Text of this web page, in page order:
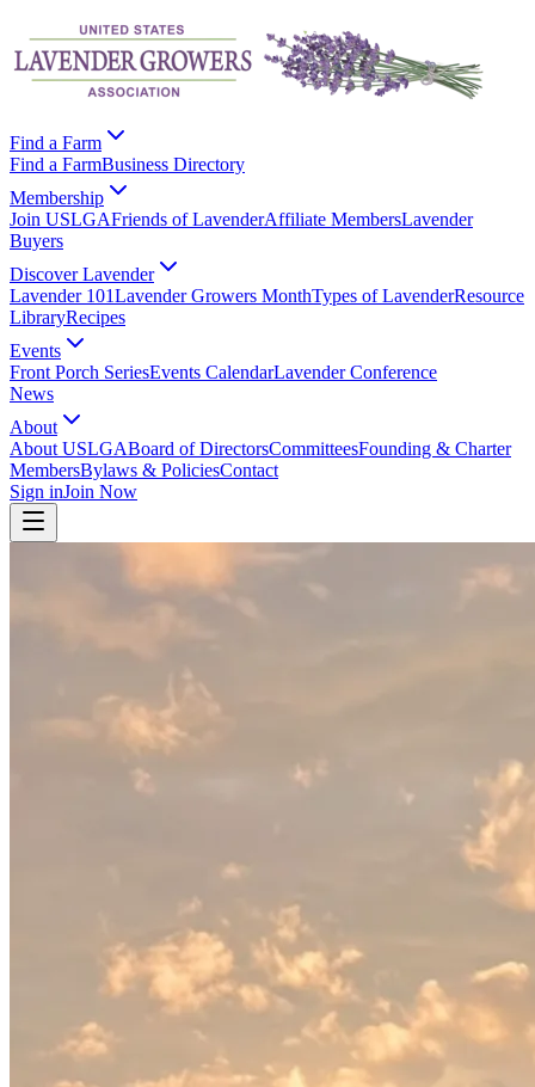
Find a Farm
Find a FarmBusiness Directory
Membership
Join USLGAFriends of LavenderAffiliate MembersLavender
Buyers
Discover Lavender
Lavender 101Lavender Growers MonthTypes of LavenderResource
LibraryRecipes
Events
Front Porch SeriesEvents CalendarLavender Conference
News
About
About USLGABoard of DirectorsCommitteesFounding & Charter
MembersBylaws & PoliciesContact
Sign inJoin Now